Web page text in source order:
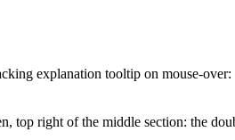
explanation tooltip on mouse-over:
top right of the middle section: the